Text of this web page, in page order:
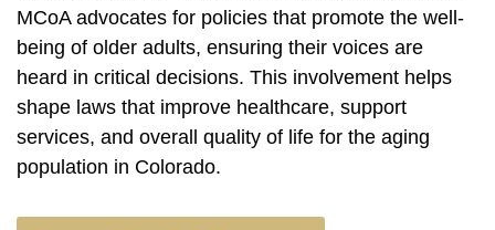
MCoA advocates for policies that promote the well-
being of older adults, ensuring their voices are
heard in critical decisions. This involvement helps
shape laws that improve healthcare, support
services, and overall quality of life for the aging
population in Colorado.